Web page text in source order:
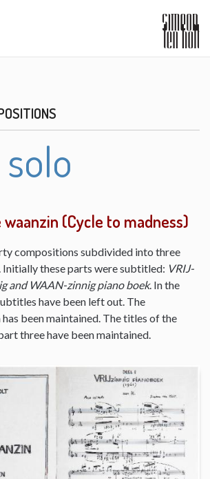
waanzin (Cycle to madness)
compositions subdivided into three
Initially these parts were subtitled: VRIJ-
and WAAN-zinnig piano boek. In the
have been left out. The
been maintained. The titles of the
three have been maintained.